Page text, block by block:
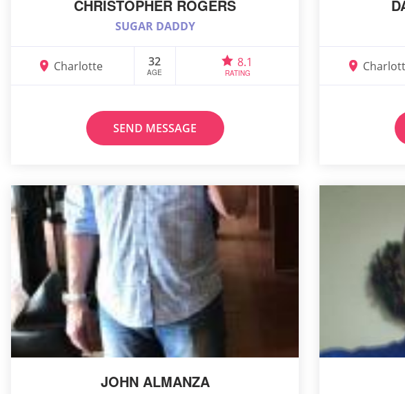
CHRISTOPHER ROGERS
SUGAR DADDY
Charlotte 32
AGE
8.1
RATING
SEND MESSAGE
JOHN ALMANZA